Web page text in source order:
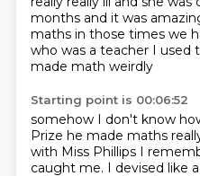
months and it was
maths in those times we
who was a teacher I used
made math weirdly
Starting point is 00:06:52
somehow I don't know
Prize he made maths
with Miss Phillips I
caught me. I devised like